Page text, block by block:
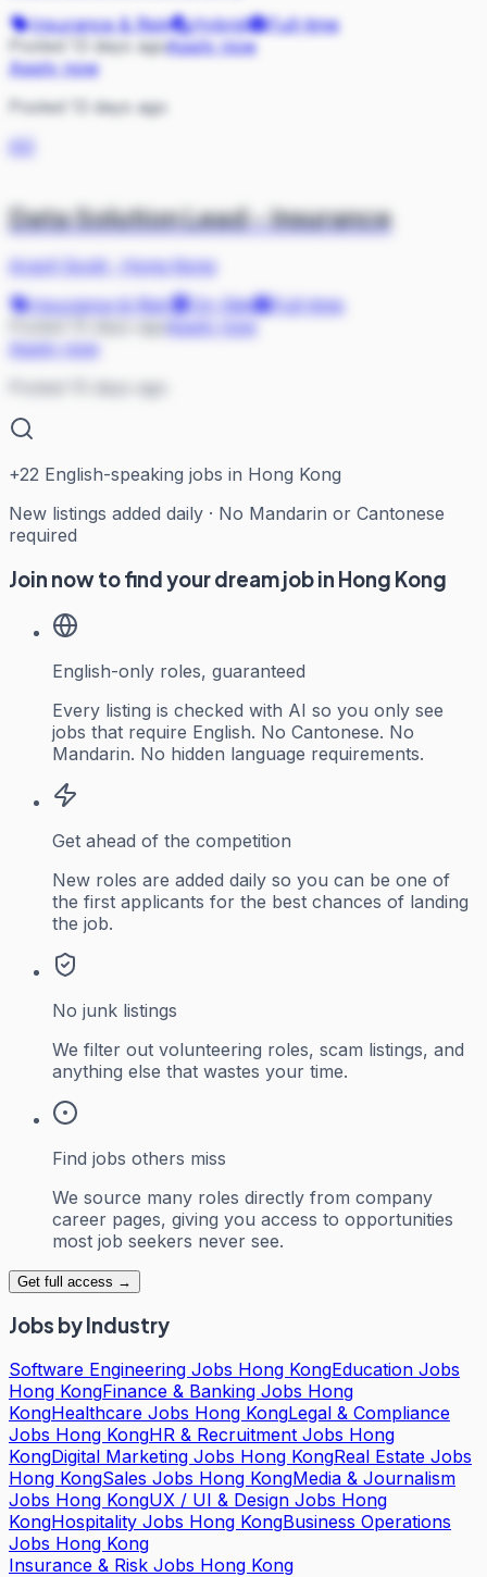
Insurance & Risk
Hybrid
Full-time
Posted 13 days agoApply now
Apply now
Posted 13 days ago
AS
Data Solution Lead - Insurance
Argyll Scott
Hong Kong
Insurance & Risk
On Site
Full-time
Apply now
Posted 15 days ago
+22 English-speaking jobs in Hong Kong
New listings added daily · No Mandarin or Cantonese
required
Join now to find your dream job in Hong Kong
English-only roles, guaranteed
Every listing is checked with AI so you only see
jobs that require English. No Cantonese. No
Mandarin. No hidden language requirements.
Get ahead of the competition
New roles are added daily so you can be one of
the first applicants for the best chances of landing
the job.
No junk listings
We filter out volunteering roles, scam listings, and
anything else that wastes your time.
Find jobs others miss
We source many roles directly from company
career pages, giving you access to opportunities
most job seekers never see.
Get full access →
Jobs by Industry
Software Engineering Jobs Hong KongEducation Jobs
Hong KongFinance & Banking Jobs Hong
KongHealthcare Jobs Hong KongLegal & Compliance
Jobs Hong KongHR & Recruitment Jobs Hong
KongDigital Marketing Jobs Hong KongReal Estate Jobs
Hong KongSales Jobs Hong KongMedia & Journalism
Jobs Hong KongUX / UI & Design Jobs Hong
KongHospitality Jobs Hong KongBusiness Operations
Jobs Hong Kong
Insurance & Risk Jobs Hong Kong